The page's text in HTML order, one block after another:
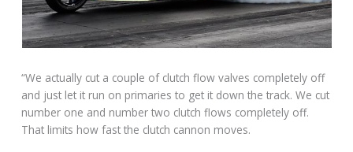
“We actually cut a couple of clutch flow valves completely off
and just let it run on primaries to get it down the track. We cut
number one and number two clutch flows completely off.
That limits how fast the clutch cannon moves.